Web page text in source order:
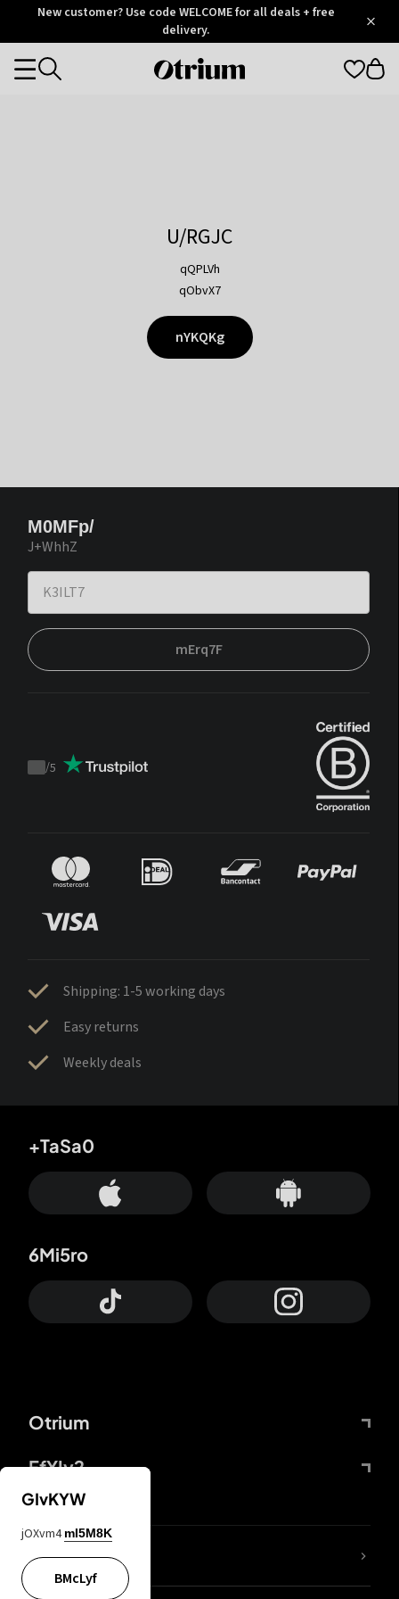
OtriumNew customer? Use code WELCOME for all deals + free
delivery.
Otrium
Categories
U/RGJC
qQPLVh
qObvX7
nYKQKg
M0MFp/
J+WhhZ
mErq7F
Trustpilot
/5
Shipping: 1-5 working days
Easy returns
Weekly deals
Otrium
FfYIy2
+TaSa0
6Mi5ro
lYGfRP
GIvKYW
jOXvm4 mI5M8K
BMcLyf